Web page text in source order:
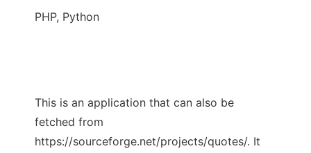
PHP, Python
This is an application that can also be
fetched from
https://sourceforge.net/projects/quotes/. It